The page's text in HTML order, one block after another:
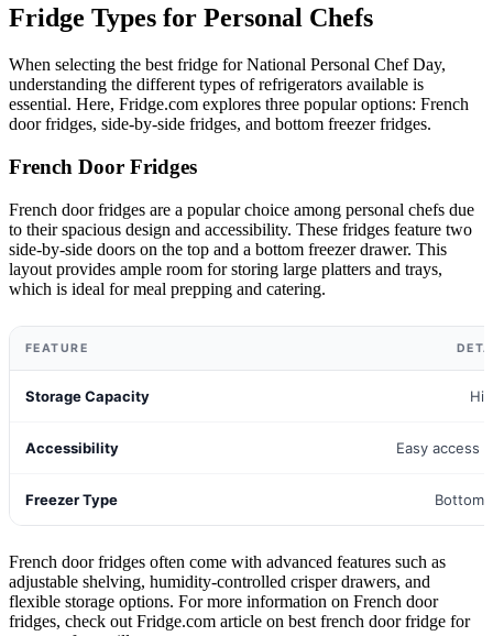
Fridge Types for Personal Chefs
When selecting the best fridge for National Personal Chef Day,
understanding the different types of refrigerators available is
essential. Here, Fridge.com explores three popular options: French
door fridges, side-by-side fridges, and bottom freezer fridges.
French Door Fridges
French door fridges are a popular choice among personal chefs due
to their spacious design and accessibility. These fridges feature two
side-by-side doors on the top and a bottom freezer drawer. This
layout provides ample room for storing large platters and trays,
which is ideal for meal prepping and catering.
FEATURE
Storage Capacity
Accessibility Easy access
Freezer Type Bottom
French door fridges often come with advanced features such as
adjustable shelving, humidity-controlled crisper drawers, and
flexible storage options. For more information on French door
fridges, check out Fridge.com article on best french door fridge for